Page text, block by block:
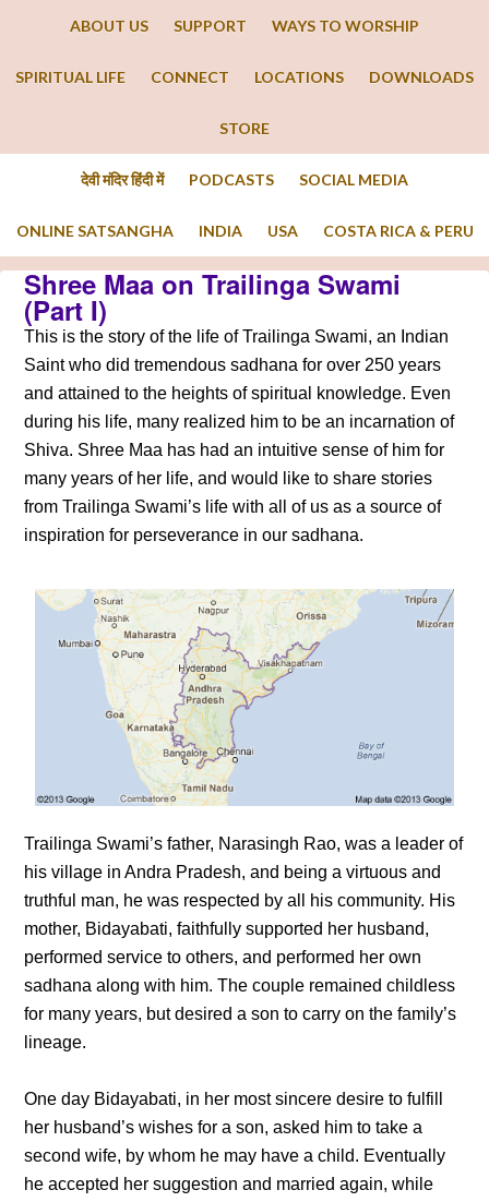
ABOUT US SUPPORT WAYS TO WORSHIP
SPIRITUAL LIFE CONNECT LOCATIONS DOWNLOADS
STORE
देवी मंदिर हिंदी में PODCASTS SOCIAL MEDIA
ONLINE SATSANGHA INDIA USA COSTA RICA & PERU
Shree Maa on Trailinga Swami
(Part I)
This is the story of the life of Trailinga Swami, an Indian
Saint who did tremendous sadhana for over 250 years
and attained to the heights of spiritual knowledge. Even
during his life, many realized him to be an incarnation of
Shiva. Shree Maa has had an intuitive sense of him for
many years of her life, and would like to share stories
from Trailinga Swami’s life with all of us as a source of
inspiration for perseverance in our sadhana.
Trailinga Swami’s father, Narasingh Rao, was a leader of
his village in Andra Pradesh, and being a virtuous and
truthful man, he was respected by all his community. His
mother, Bidayabati, faithfully supported her husband,
performed service to others, and performed her own
sadhana along with him. The couple remained childless
for many years, but desired a son to carry on the family’s
lineage.
One day Bidayabati, in her most sincere desire to fulfill
her husband’s wishes for a son, asked him to take a
second wife, by whom he may have a child. Eventually
he accepted her suggestion and married again, while